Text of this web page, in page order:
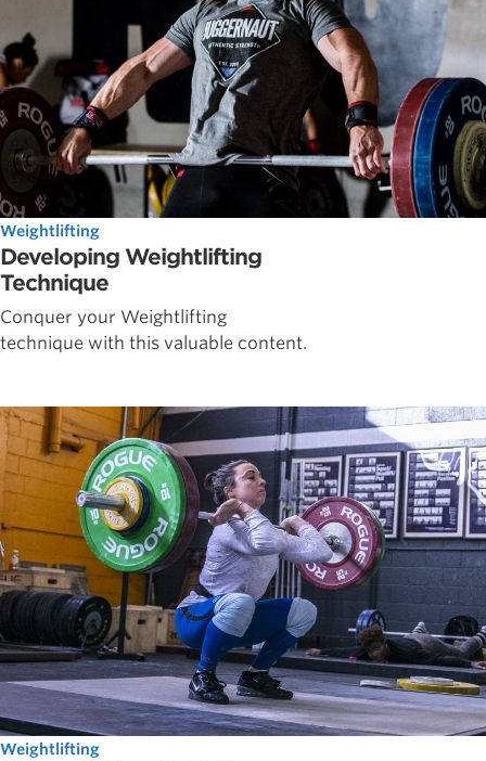
Weightlifting
Developing Weightlifting
Technique
Conquer your Weightlifting
technique with this valuable content.
Weightlifting